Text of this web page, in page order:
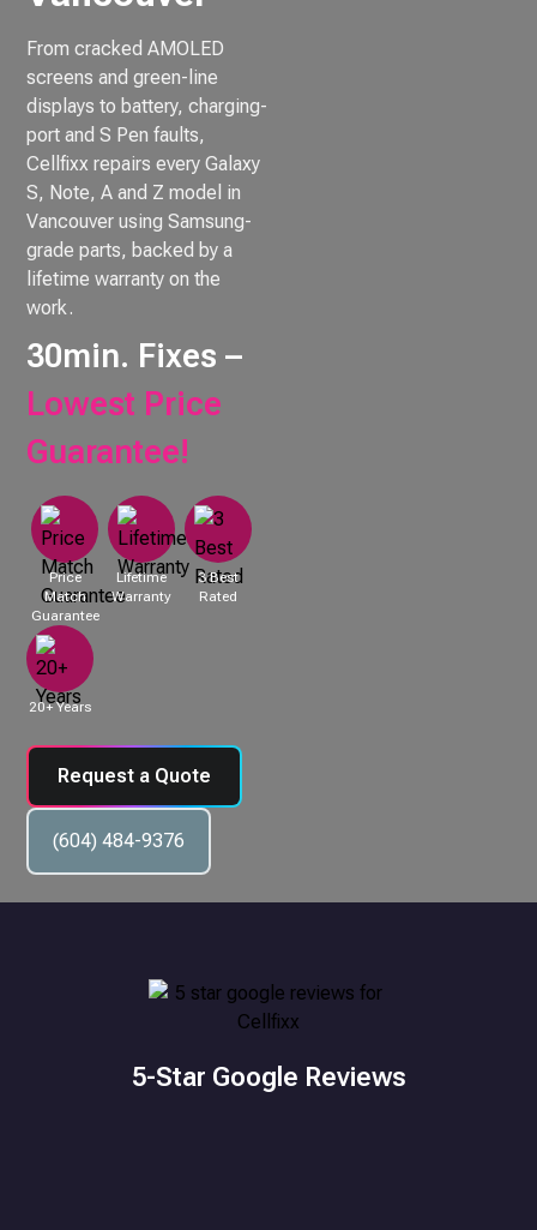
From cracked AMOLED
screens and green-line
displays to battery, charging-
port and S Pen faults,
Cellfixx repairs every Galaxy
S, Note, A and Z model in
Vancouver using Samsung-
grade parts, backed by a
lifetime warranty on the
work.
30min. Fixes –
Lowest Price
Guarantee!
Price
Match
Guarantee
Lifetime
Warranty
3 Best
Rated
20+ Years
Request a Quote
(604) 484-9376
5-Star Google Reviews